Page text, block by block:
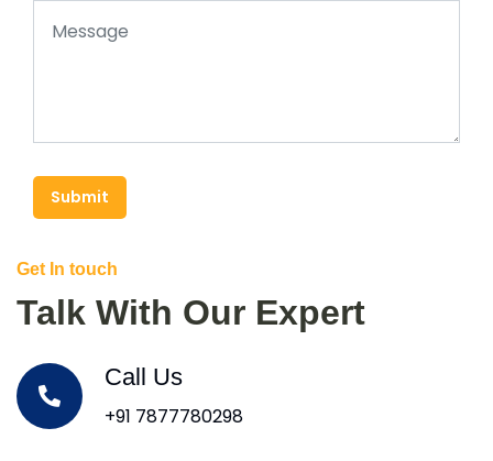
Submit
Get In touch
Talk With Our Expert
Call Us
+91 7877780298